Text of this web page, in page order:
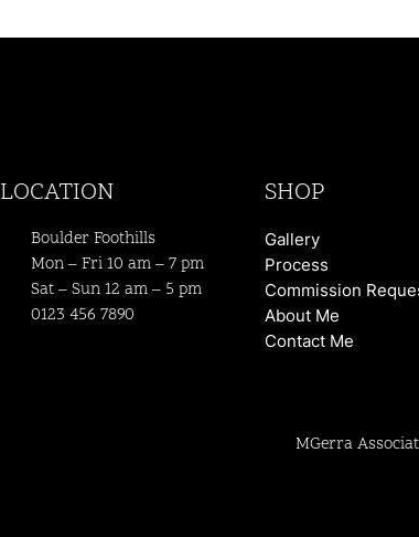
LOCATION
Boulder Foothills
Mon – Fri 10 am – 7 pm
Sat – Sun 12 am – 5 pm
0123 456 7890
SHOP
Gallery
Process
Commission
About Me
Contact Me
MGerra